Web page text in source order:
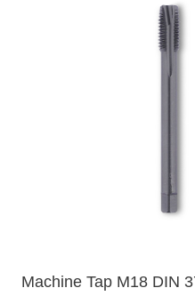
Machine Tap M18 DIN